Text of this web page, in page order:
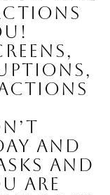
and
and
are